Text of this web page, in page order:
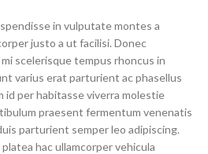
in vulputate montes a
justo a ut facilisi. Donec
scelerisque tempus rhoncus in
varius erat parturient ac phasellus
id per habitasse viverra molestie
praesent fermentum venenatis
parturient semper leo adipiscing.
hac ullamcorper vehicula